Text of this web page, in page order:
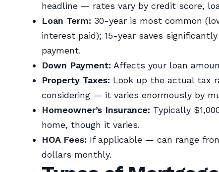
headline — rates vary by credit score,
Loan Term: 30-year is most common
interest paid); 15-year saves
payment.
Down Payment: Affects your loan
Property Taxes: Look up the actual tax
considering — it varies enormously by
Homeowner’s Insurance: Typically
home, though it varies.
HOA Fees: If applicable — can range
dollars monthly.